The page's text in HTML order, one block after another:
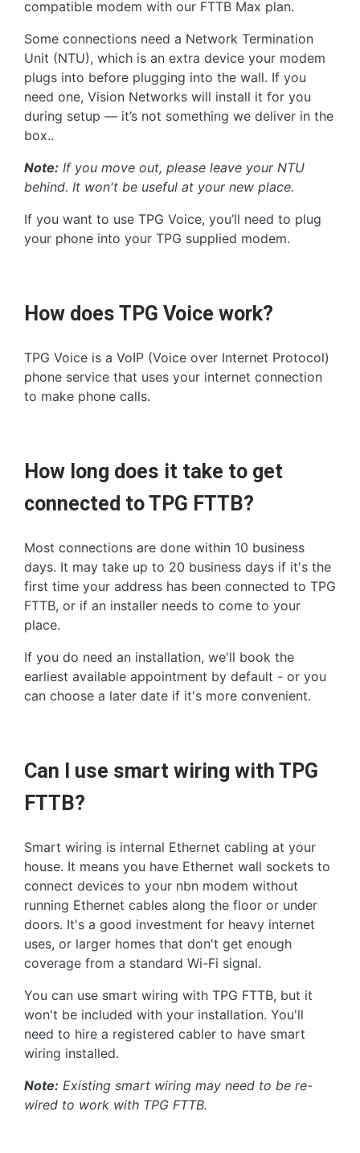
compatible modem with our FTTB Max plan.
Some connections need a Network Termination
Unit (NTU), which is an extra device your modem
plugs into before plugging into the wall. If you
need one, Vision Networks will install it for you
during setup — it’s not something we deliver in the
box..
Note: If you move out, please leave your NTU
behind. It won't be useful at your new place.
If you want to use TPG Voice, you’ll need to plug
your phone into your TPG supplied modem.
How does TPG Voice work?
TPG Voice is a VoIP (Voice over Internet Protocol)
phone service that uses your internet connection
to make phone calls.
How long does it take to get
connected to TPG FTTB?
Most connections are done within 10 business
days. It may take up to 20 business days if it's the
first time your address has been connected to TPG
FTTB, or if an installer needs to come to your
place.
If you do need an installation, we'll book the
earliest available appointment by default - or you
can choose a later date if it's more convenient.
Can I use smart wiring with TPG
FTTB?
Smart wiring is internal Ethernet cabling at your
house. It means you have Ethernet wall sockets to
connect devices to your nbn modem without
running Ethernet cables along the floor or under
doors. It's a good investment for heavy internet
uses, or larger homes that don't get enough
coverage from a standard Wi-Fi signal.
You can use smart wiring with TPG FTTB, but it
won't be included with your installation. You'll
need to hire a registered cabler to have smart
wiring installed.
Note: Existing smart wiring may need to be re-
wired to work with TPG FTTB.